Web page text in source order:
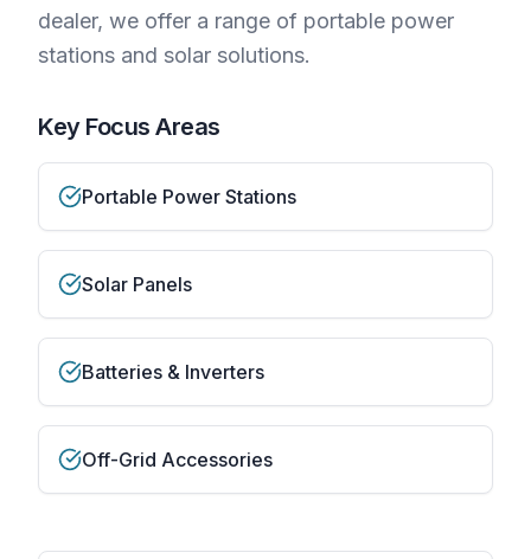
dealer, we offer a range of portable power
stations and solar solutions.
Key Focus Areas
Portable Power Stations
Solar Panels
Batteries & Inverters
Off-Grid Accessories